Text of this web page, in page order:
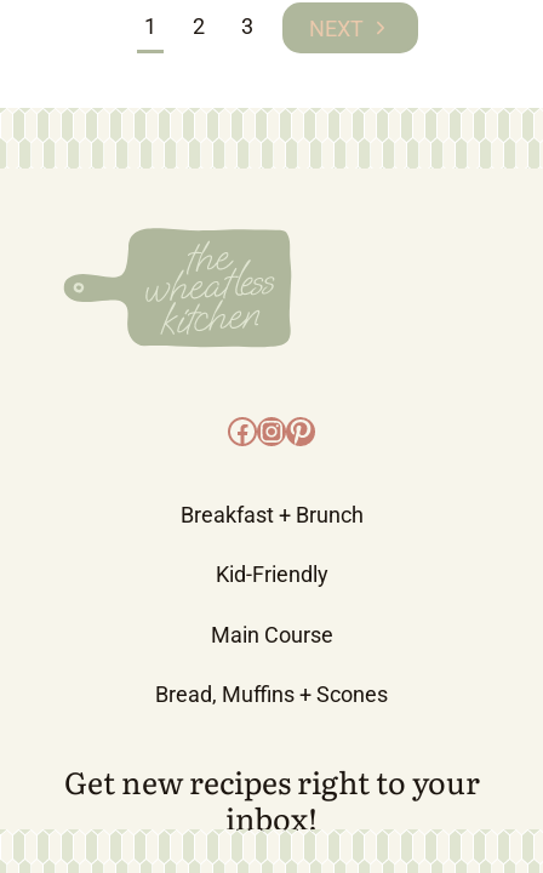
1 2 3
Next
Facebook
Instagram
Pinterest
Breakfast + Brunch
Kid-Friendly
Main Course
Bread, Muffins + Scones
Get new recipes right to your
inbox!